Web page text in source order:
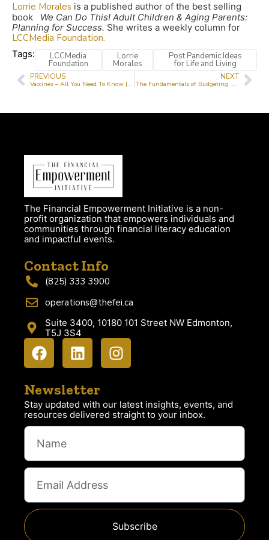
Lorrie Morales is a published author of the best selling
book We Can Do This! Adult Children & Aging Parents:
Planning for Success. She writes a weekly column for
LCCMedia Foundation.
Tags: LCCMedia
Foundation
Lorrie
Morales
Post Pandemic Ideas
for Life and Living
PREVIOUS
Vaccines – All You Need To Know | Vaccine Improvement Campaign Day 8
NEXT
The Fundamentals of Budgeting with Tayo Elnathan CPA, CMA
The Financial Empowerment Initiative is a non-
profit organization that empowers individuals and
communities through financial literacy education
and impactful events.
Contact Info
(825) 333 3900
operations@thefei.ca
Suite 3400, 10180 101 Street NW Edmonton,
T5J 3S4
Newsletter
Stay updated with our latest insights, events, and
resources delivered straight to your inbox.
Subscribe